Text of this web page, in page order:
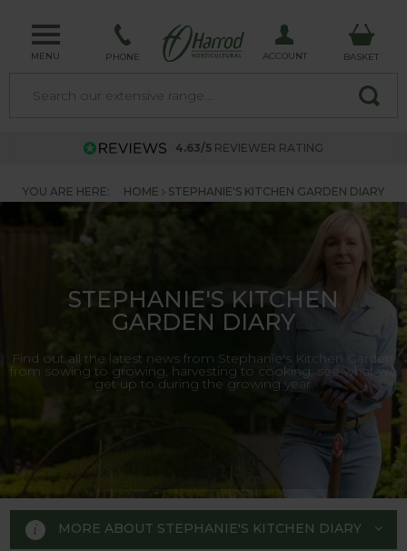
MENU PHONE ACCOUNT BASKET
4.63/5 REVIEWER RATING
YOU ARE HERE: HOME STEPHANIE'S KITCHEN GARDEN DIARY
STEPHANIE'S KITCHEN
GARDEN DIARY
Find out all the latest news from Stephanie's Kitchen Garden,
from sowing to growing, harvesting to cooking, see what we
get up to during the growing year.
MORE ABOUT STEPHANIE'S KITCHEN DIARY